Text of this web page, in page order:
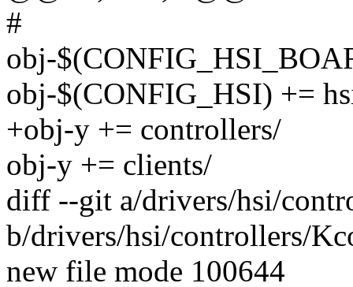
#
obj-
obj-$(CONFIG_HSI) +=
+obj-y += controllers/
obj-y += clients/
diff --git a/drivers/hsi/
b/drivers/hsi/controllers/
new file mode 100644